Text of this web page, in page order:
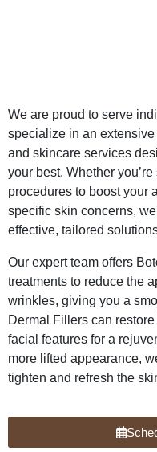
We are proud to serve
specialize in an
and skincare services
your best. Whether
procedures to boost your
specific skin concerns,
effective, tailored
Our expert team offers
treatments to reduce the
wrinkles, giving you a
Dermal Fillers can
facial features for a
more lifted appearance,
tighten and refresh the